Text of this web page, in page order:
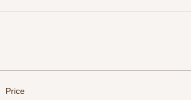
Price